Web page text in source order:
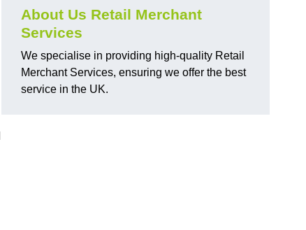
About Us Retail Merchant
Services
We specialise in providing high-quality Retail
Merchant Services, ensuring we offer the best
service in the UK.